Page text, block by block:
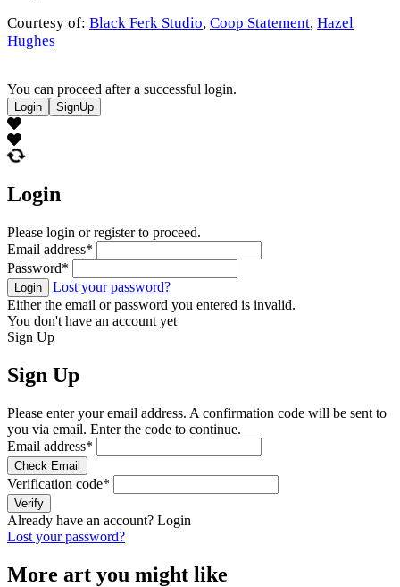
Courtesy of: Black Ferk Studio, Coop Statement, Hazel
Hughes
You can proceed after a successful login.
Login SignUp
Login
Please login or register to proceed.
Email address*
Password*
Login
Lost your password?
Either the email or password you entered is invalid.
You don't have an account yet
Sign Up
Sign Up
Please enter your email address. A confirmation code will be sent to
you via email. Enter the code to continue.
Email address*
Check Email
Verification code*
Verify
Already have an account? Login
Lost your password?
More art you might like